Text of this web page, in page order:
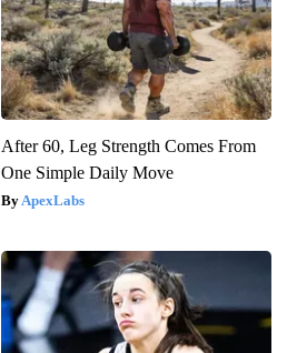
After 60, Leg Strength Comes From
One Simple Daily Move
ApexLabs